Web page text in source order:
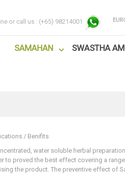
or call us : (+65) 98214001
SAMAHAN SWASTHA
/ Benifits
water soluble herbal
to proved the best effect covering a
the product. The preventive effect